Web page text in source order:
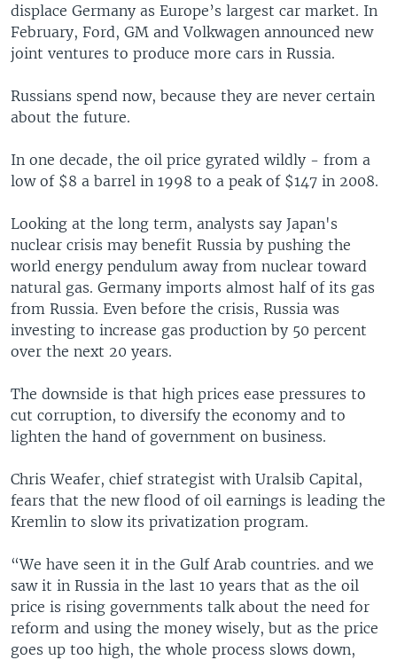
displace Germany as Europe’s largest car market. In
February, Ford, GM and Volkwagen announced new
joint ventures to produce more cars in Russia.
Russians spend now, because they are never certain
about the future.
In one decade, the oil price gyrated wildly - from a
low of $8 a barrel in 1998 to a peak of $147 in 2008.
Looking at the long term, analysts say Japan's
nuclear crisis may benefit Russia by pushing the
world energy pendulum away from nuclear toward
natural gas. Germany imports almost half of its gas
from Russia. Even before the crisis, Russia was
investing to increase gas production by 50 percent
over the next 20 years.
The downside is that high prices ease pressures to
cut corruption, to diversify the economy and to
lighten the hand of government on business.
Chris Weafer, chief strategist with Uralsib Capital,
fears that the new flood of oil earnings is leading the
Kremlin to slow its privatization program.
“We have seen it in the Gulf Arab countries. and we
saw it in Russia in the last 10 years that as the oil
price is rising governments talk about the need for
reform and using the money wisely, but as the price
goes up too high, the whole process slows down,